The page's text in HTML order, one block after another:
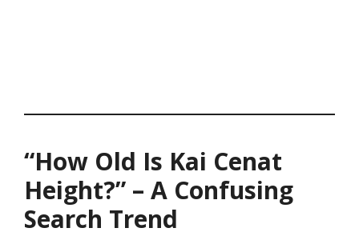
“How Old Is Kai Cenat
Height?” – A Confusing
Search Trend